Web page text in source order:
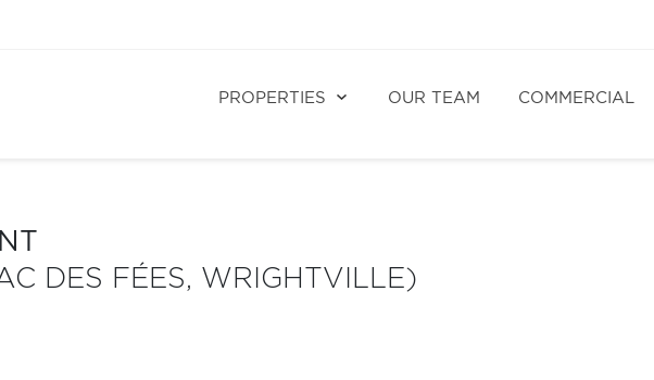
PROPERTIES OUR TEAM COMMERCIAL
DES FÉES, WRIGHTVILLE)